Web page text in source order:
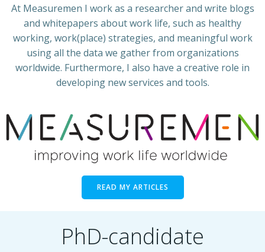
At Measuremen I work as a researcher and write blogs
and whitepapers about work life, such as healthy
working, work(place) strategies, and meaningful work
using all the data we gather from organizations
worldwide. Furthermore, I also have a creative role in
developing new services and tools.
READ MY ARTICLES
PhD-candidate